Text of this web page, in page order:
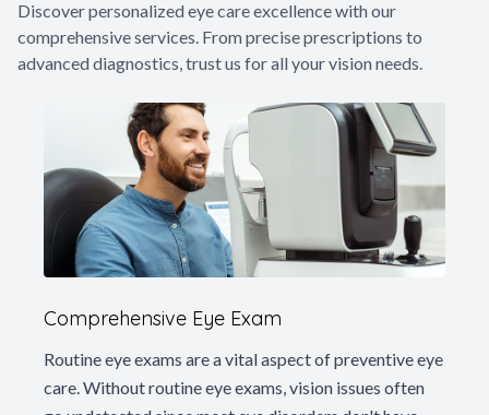
Discover personalized eye care excellence with our
comprehensive services. From precise prescriptions to
advanced diagnostics, trust us for all your vision needs.
Comprehensive Eye Exam
Routine eye exams are a vital aspect of preventive eye
care. Without routine eye exams, vision issues often
LASIK
Cataract